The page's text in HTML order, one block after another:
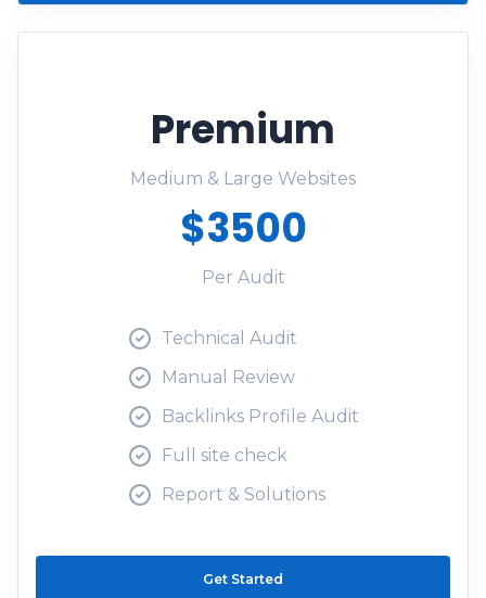
Premium
Medium & Large Websites
$3500
Per Audit
Technical Audit
Manual Review
Backlinks Profile Audit
Full site check
Report & Solutions
Get Started